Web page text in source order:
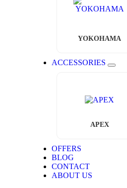
YOKOHAMA
ACCESSORIES
APEX
OFFERS
BLOG
CONTACT
ABOUT US